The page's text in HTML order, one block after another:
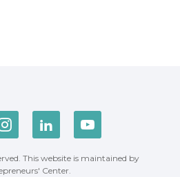
This website is maintained by
Center.